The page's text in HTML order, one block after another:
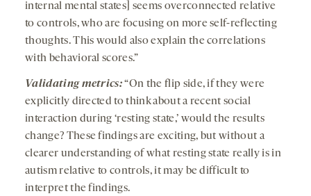
internal mental states] seems overconnected relative
to controls, who are focusing on more self-reflecting
thoughts. This would also explain the correlations
with behavioral scores.”
Validating metrics:“On the flip side, if they were
explicitly directed to think about a recent social
interaction during ‘resting state,’ would the results
change? These findings are exciting, but without a
clearer understanding of what resting state really is in
autism relative to controls, it may be difficult to
interpret the findings.